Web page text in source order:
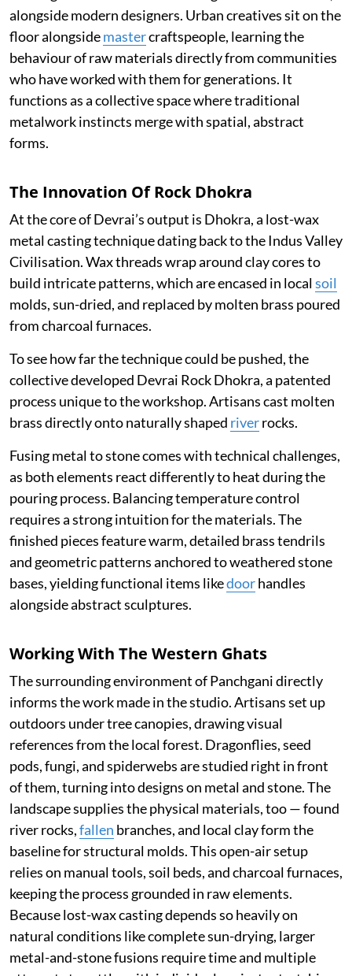
alongside modern designers. Urban creatives sit on the
floor alongsidemastercraftspeople, learning the
behaviour of raw materials directly from communities
who have worked with them for generations. It
functions as a collective space where traditional
metalwork instincts merge with spatial, abstract
forms.
The Innovation Of Rock Dhokra
At the core of Devrai’s output is Dhokra, a lost-wax
metal casting technique dating back to the Indus Valley
Civilisation. Wax threads wrap around clay cores to
build intricate patterns, which are encased in localsoil
molds, sun-dried, and replaced by molten brass poured
from charcoal furnaces.
To see how far the technique could be pushed, the
collective developed Devrai Rock Dhokra, a patented
process unique to the workshop. Artisans cast molten
brass directly onto naturally shaped riverrocks.
Fusing metal to stone comes with technical challenges,
as both elements react differently to heat during the
pouring process. Balancing temperature control
requires a strong intuition for the materials. The
finished pieces feature warm, detailed brass tendrils
and geometric patterns anchored to weathered stone
bases, yielding functional items likedoorhandles
alongside abstract sculptures.
Working With The Western Ghats
The surrounding environment of Panchgani directly
informs the work made in the studio. Artisans set up
outdoors under tree canopies, drawing visual
references from the local forest. Dragonflies, seed
pods, fungi, and spiderwebs are studied right in front
of them, turning into designs on metal and stone. The
landscape supplies the physical materials, too — found
river rocks,fallen branches, and local clay form the
baseline for structural molds. This open-air setup
relies on manual tools, soil beds, and charcoal furnaces,
keeping the process grounded in raw elements.
Because lost-wax casting depends so heavily on
natural conditions like complete sun-drying, larger
metal-and-stone fusions require time and multiple